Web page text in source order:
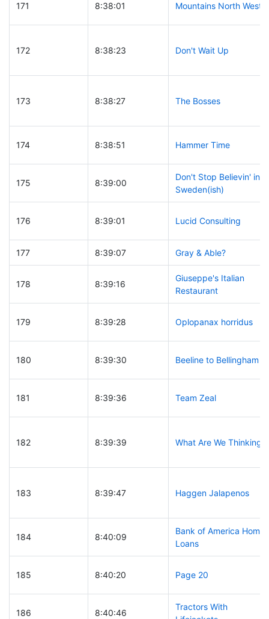
171 8:38:01 Mountains North West
172 8:38:23 Don't Wait Up
173 8:38:27 The Bosses
174 8:38:51 Hammer Time
175 8:39:00
Don't Stop Believin' in
Sweden(ish)
176 8:39:01 Lucid Consulting
177 8:39:07 Gray & Able?
178 8:39:16
Giuseppe's Italian
Restaurant
179 8:39:28 Oplopanax horridus
180 8:39:30 Beeline to Bellingham
181 8:39:36 Team Zeal
182 8:39:39 What Are We Thinking?
183 8:39:47 Haggen Jalapenos
184 8:40:09
Bank of America Home
Loans
185 8:40:20 Page 20
186 8:40:46
Tractors With